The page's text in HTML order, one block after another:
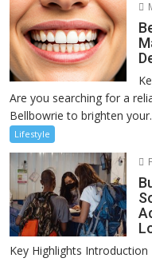
Are you searching for a
Bellbowrie to brighten
Lifestyle
Key Highlights